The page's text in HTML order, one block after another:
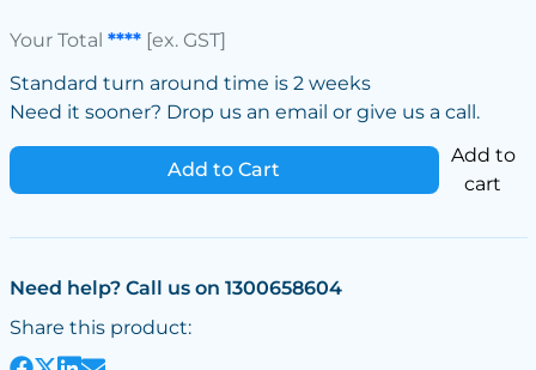
Your Total ****[ex. GST]
Standard turn around time is 2 weeks
Need it sooner? Drop us an email or give us a call.
Add to Cart
Add to
cart
Need help? Call us on 1300658604
Share this product: